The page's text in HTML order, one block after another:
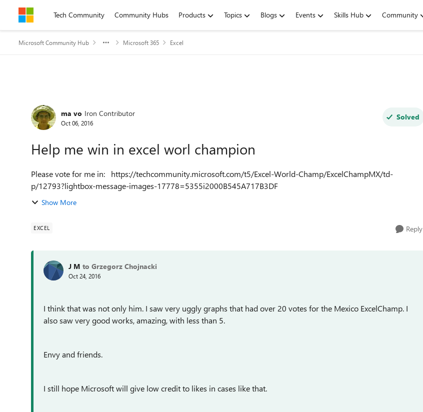
Skip to contentTech Community Community Hubs Products Topics Blogs Events Skills Hub Community
Microsoft Community Hub Microsoft 365 Excel
Forum Discussion
ma vo Iron Contributor
Oct 06, 2016
Solved
Help me win in excel worl champion
Please vote for me in: https://techcommunity.microsoft.com/t5/Excel-World-Champ/ExcelChampMX/td-
p/12793?lightbox-message-images-17778=5355i2000B545A717B3DF
Show More
EXCEL Reply
J M to Grzegorz Chojnacki
Oct 24, 2016
I think that was not only him. I saw very uggly graphs that had over 20 votes for the Mexico ExcelChamp. I
also saw very good works, amazing, with less than 5.
Envy and friends.
I still hope Microsoft will give low credit to likes in cases like that.